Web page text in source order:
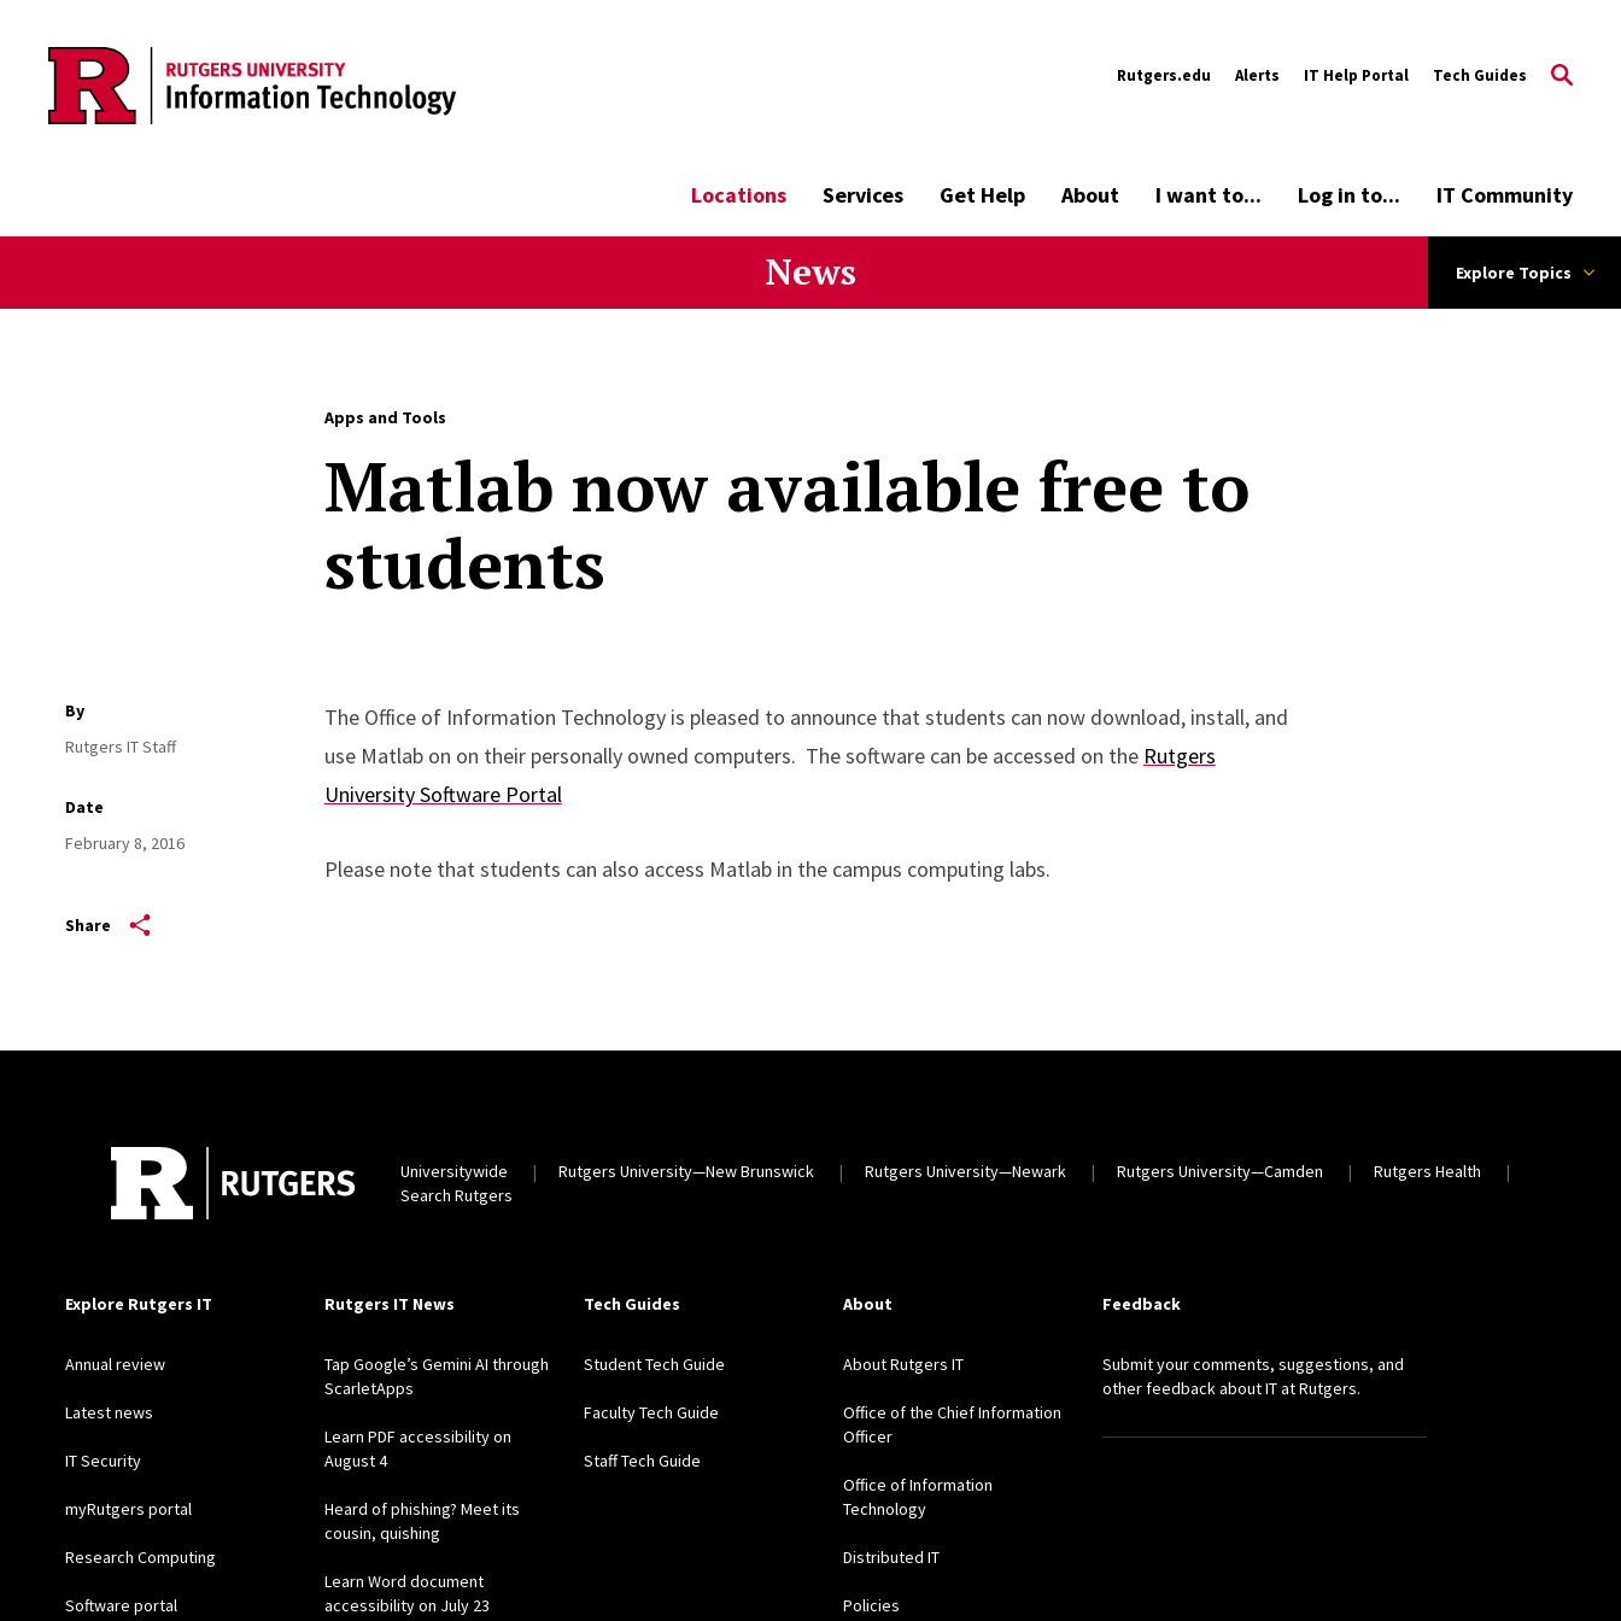
Skip to content
Rutgers.edu Alerts IT Help Portal Tech Guides
Locations Services Get Help About I want to... Log in to... IT Community
News Explore Topics
Apps and Tools
Matlab now available free to
students
By
Rutgers IT Staff
Date
February 8, 2016
Share
The Office of Information Technology is pleased to announce that students can now download, install, and
use Matlab on on their personally owned computers. The software can be accessed on the Rutgers
University Software Portal
Please note that students can also access Matlab in the campus computing labs.
Universitywide Rutgers University—New Brunswick Rutgers University—Newark Rutgers University—Camden
Rutgers Health
Search Rutgers
Explore Rutgers IT
Annual review
Latest news
IT Security
myRutgers portal
Research Computing
Software portal
Rutgers IT News
Tap Google’s Gemini AI through
ScarletApps
Learn PDF accessibility on
August 4
Heard of phishing? Meet its
cousin, quishing
Learn Word document
accessibility on July 23
Tech Guides
Student Tech Guide
Faculty Tech Guide
Staff Tech Guide
About
About Rutgers IT
Office of the Chief Information
Officer
Office of Information
Technology
Distributed IT
Policies
Feedback
Submit your comments, suggestions, and
other feedback about IT at Rutgers.